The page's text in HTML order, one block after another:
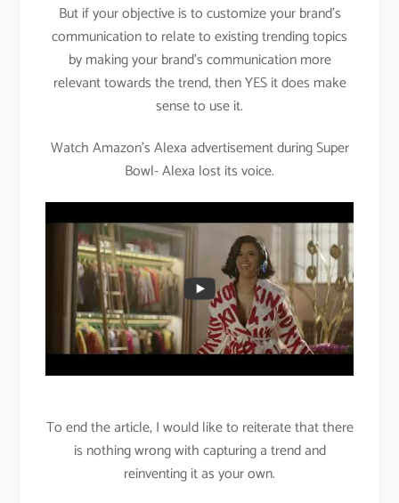
But if your objective is to customize your brand’s
communication to relate to existing trending topics
by making your brand’s communication more
relevant towards the trend, then YES it does make
sense to use it.
Watch Amazon’s Alexa advertisement during Super
Bowl- Alexa lost its voice.
To end the article, I would like to reiterate that there
is nothing wrong with capturing a trend and
reinventing it as your own.